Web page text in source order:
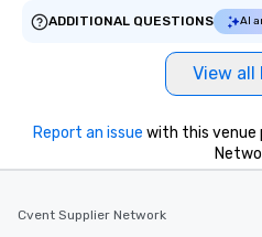
ADDITIONAL QUESTIONS
AI
View all
Report an issue with this venue
Cvent Supplier Network